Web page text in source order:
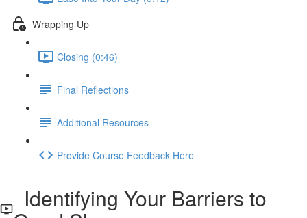
Wrapping Up
Closing (0:46)
Final Reflections
Additional Resources
Provide Course Feedback Here
Identifying Your Barriers to